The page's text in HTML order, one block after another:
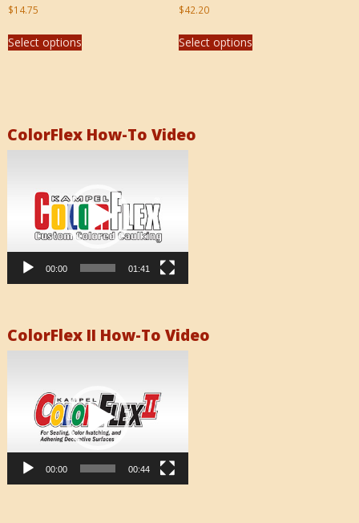
$14.75
Select options
$42.20
Select options
ColorFlex How-To Video
00:00 01:41
ColorFlex II How-To Video
00:00 00:44